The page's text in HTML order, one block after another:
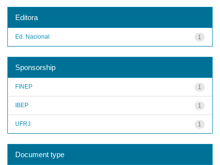
Editora
1
Ed. Nacional
Sponsorship
1
FINEP
1
IBEP
1
UFRJ
Document type